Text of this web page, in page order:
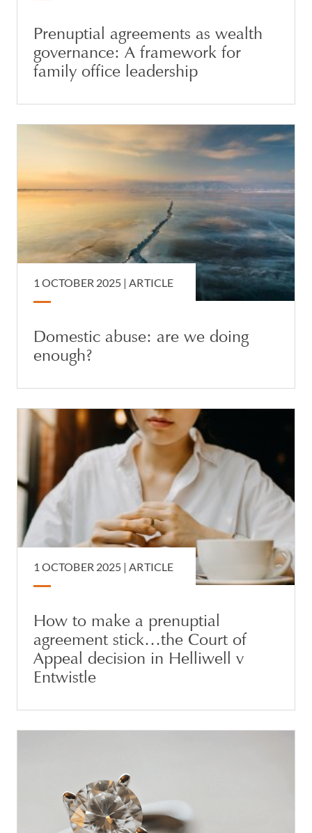
Prenuptial agreements as wealth
governance: A framework for
family office leadership
1 OCTOBER 2025 | ARTICLE
Domestic abuse: are we doing
enough?
1 OCTOBER 2025 | ARTICLE
How to make a prenuptial
agreement stick…the Court of
Appeal decision in Helliwell v
Entwistle